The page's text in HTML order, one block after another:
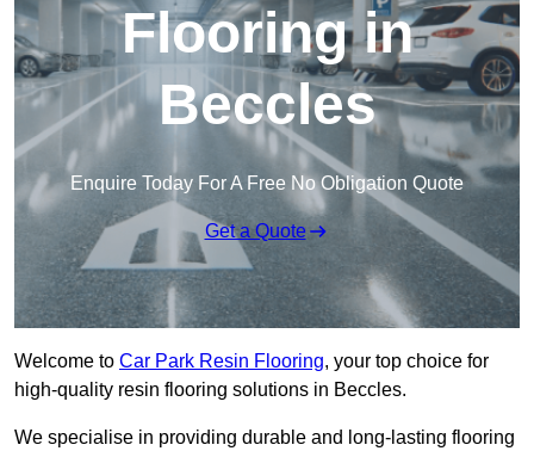
Flooring in
Beccles
Enquire Today For A Free No Obligation Quote
Get a Quote
Welcome to Car Park Resin Flooring, your top choice for
high-quality resin flooring solutions in Beccles.
We specialise in providing durable and long-lasting flooring